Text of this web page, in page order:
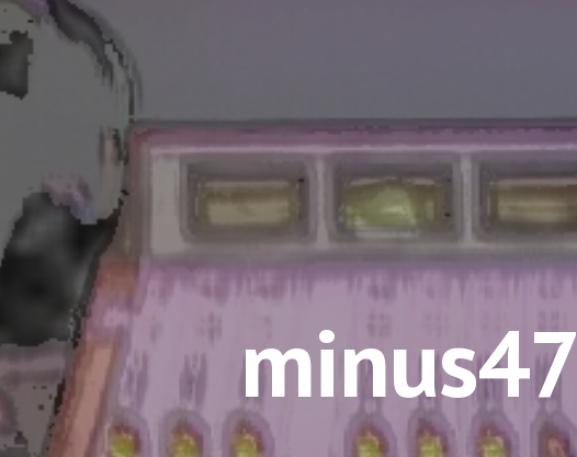
minus47